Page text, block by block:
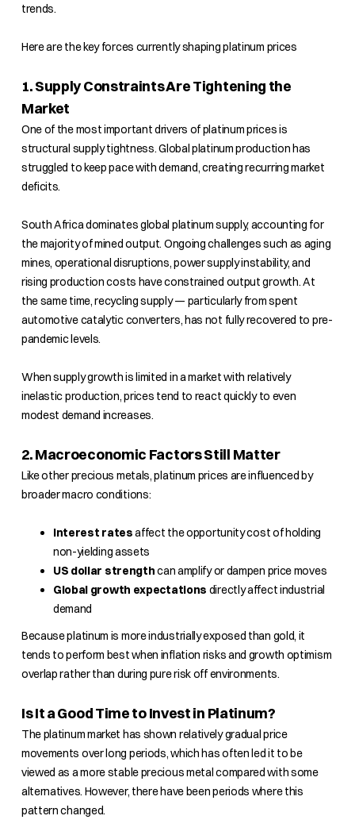
trends.
Here are the key forces currently shaping platinum prices
1. Supply Constraints Are Tightening the
Market
One of the most important drivers of platinum prices is
structural supply tightness. Global platinum production has
struggled to keep pace with demand, creating recurring market
deficits.
South Africa dominates global platinum supply, accounting for
the majority of mined output. Ongoing challenges such as aging
mines, operational disruptions, power supply instability, and
rising production costs have constrained output growth. At
the same time, recycling supply — particularly from spent
automotive catalytic converters, has not fully recovered to pre-
pandemic levels.
When supply growth is limited in a market with relatively
inelastic production, prices tend to react quickly to even
modest demand increases.
2. Macroeconomic Factors Still Matter
Like other precious metals, platinum prices are influenced by
broader macro conditions:
Interest ratesaffect the opportunity cost of holding
non-yielding assets
US dollar strengthcan amplify or dampen price moves
Global growth expectations directly affect industrial
demand
Because platinum is more industrially exposed than gold, it
tends to perform best when inflation risks and growth optimism
overlap rather than during pure risk off environments.
Is It a Good Time to Invest in Platinum?
The platinum market has shown relatively gradual price
movements over long periods, which has often led it to be
viewed as a more stable precious metal compared with some
alternatives. However, there have been periods where this
pattern changed.